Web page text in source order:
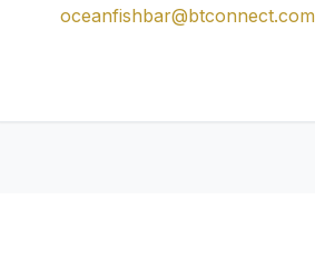
oceanfishbar@btconnect.com